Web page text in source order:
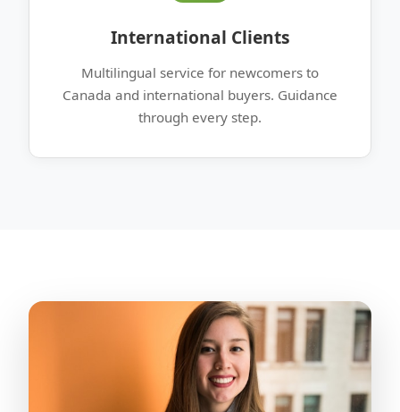
International Clients
Multilingual service for newcomers to
Canada and international buyers. Guidance
through every step.